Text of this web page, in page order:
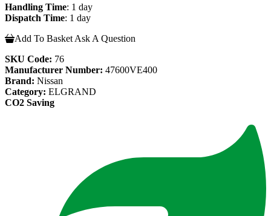
Handling Time: 1 day
Dispatch Time: 1 day
Add To Basket Ask A Question
SKU Code: 76
Manufacturer Number: 47600VE400
Brand: Nissan
Category: ELGRAND
CO2 Saving